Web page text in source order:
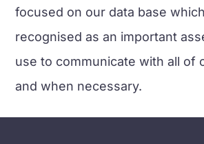
focused on our data base
recognised as an important
use to communicate with all of
and when necessary.